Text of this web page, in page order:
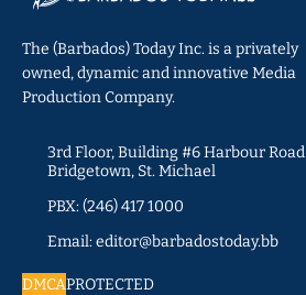
The (Barbados) Today Inc. is a privately
owned, dynamic and innovative Media
Production Company.
3rd Floor, Building #6 Harbour Road
Bridgetown, St. Michael
PBX: (246) 417 1000
Email: editor@barbadostoday.bb
DMCAPROTECTED